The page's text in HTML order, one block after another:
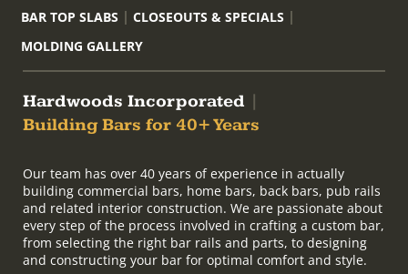
BAR TOP SLABS
CLOSEOUTS & SPECIALS
MOLDING GALLERY
Hardwoods Incorporated
Building Bars for 40+ Years
Our team has over 40 years of experience in actually
building commercial bars, home bars, back bars, pub rails
and related interior construction. We are passionate about
every step of the process involved in crafting a custom bar,
from selecting the right bar rails and parts, to designing
and constructing your bar for optimal comfort and style.